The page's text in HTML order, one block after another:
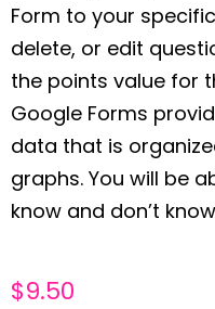
Form to your
delete, or edit
the points value for
Google Forms
data that is
graphs. You will be
know and don’t
$9.50